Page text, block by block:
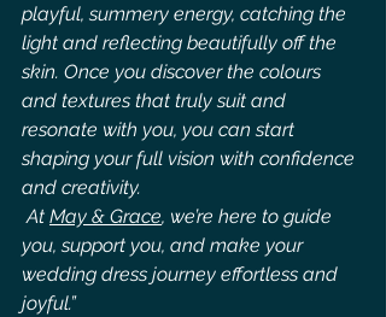
playful, summery energy, catching the
light and reflecting beautifully off the
skin. Once you discover the colours
and textures that truly suit and
resonate with you, you can start
shaping your full vision with confidence
and creativity.
At May & Grace, we’re here to guide
you, support you, and make your
wedding dress journey effortless and
joyful.”